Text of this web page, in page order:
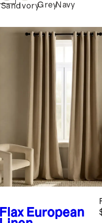
SandIvoryGreyNavy
Flax European